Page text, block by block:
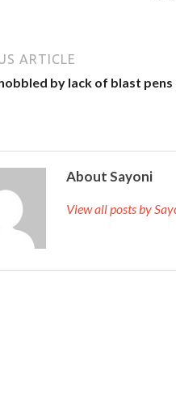
ARTICLE
by lack of blast pens
About Sayoni
View all posts by